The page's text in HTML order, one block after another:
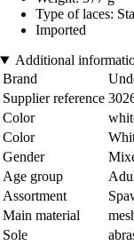
Type of laces:
Imported
Additional
Brand
Supplier reference
Color
Color
Gender
Age group
Assortment
Main material
Sole